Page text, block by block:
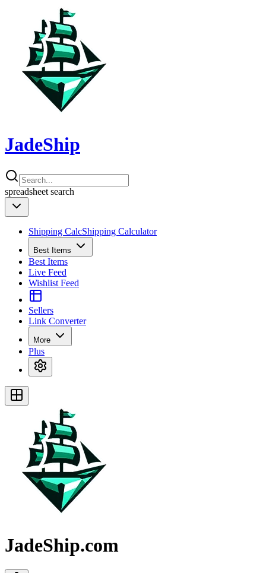
JadeShip
spreadsheet search
Shipping CalcShipping Calculator
Best Items
Best Items
Live Feed
Wishlist Feed
Sellers
Link Converter
More
Plus
JadeShip.com